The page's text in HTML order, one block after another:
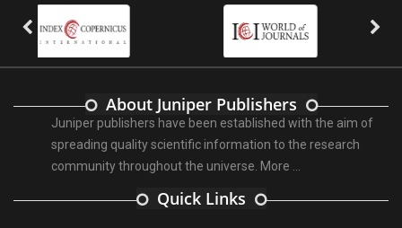
About Juniper Publishers
Juniper publishers have been established with the aim of
spreading quality scientific information to the research
community throughout the universe. More ...
Quick Links